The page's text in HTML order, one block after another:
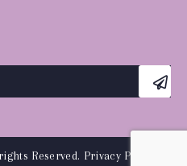
Reserved. Privacy Policy